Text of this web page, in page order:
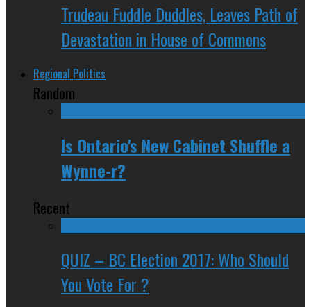
Trudeau Fuddle Duddles, Leaves Path of
Devastation in House of Commons
Regional Politics
Random
Is Ontario's New Cabinet Shuffle a
Wynne-r?
Recent
QUIZ – BC Election 2017: Who Should
You Vote For ?